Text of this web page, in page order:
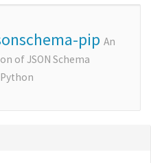
pip An
of JSON Schema